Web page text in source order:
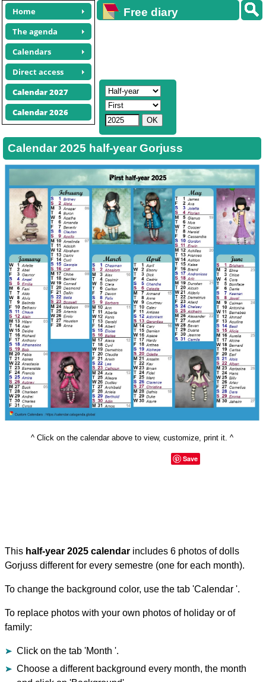
Home
The agenda
Calendars
Direct access
Calendar 2027
Calendar 2026
Free diary
Calendar 2025 half-year Gorjuss
^ Click on the calendar above to view, customize, print it. ^
Save
This half-year 2025 calendar includes 6 photos of dolls
Gorjuss different for every semestre (one for each month).
To change the background color, use the tab 'Calendar '.
To replace photos with your own photos of holiday or of
family:
Click on the tab 'Month '.
Choose a different background every month, the month